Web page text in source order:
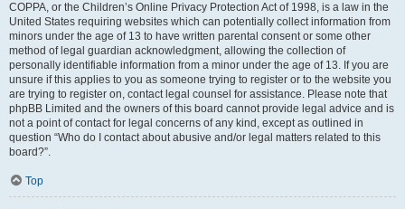
COPPA, or the Children’s Online Privacy Protection Act of 1998, is a law in the
United States requiring websites which can potentially collect information from
minors under the age of 13 to have written parental consent or some other
method of legal guardian acknowledgment, allowing the collection of
personally identifiable information from a minor under the age of 13. If you are
unsure if this applies to you as someone trying to register or to the website you
are trying to register on, contact legal counsel for assistance. Please note that
phpBB Limited and the owners of this board cannot provide legal advice and is
not a point of contact for legal concerns of any kind, except as outlined in
question “Who do I contact about abusive and/or legal matters related to this
board?”.
Top